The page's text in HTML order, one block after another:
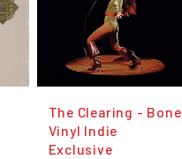
The Clearing - Bone
Vinyl Indie
Exclusive